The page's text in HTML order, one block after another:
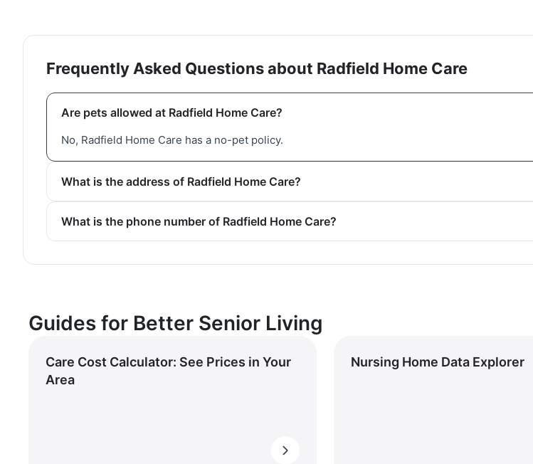
Frequently Asked Questions about Radfield Home Care
Are pets allowed at Radfield Home Care?
No, Radfield Home Care has a no-pet policy.
What is the address of Radfield Home Care?
What is the phone number of Radfield Home Care?
Guides for Better Senior Living
Care Cost Calculator: See Prices in Your
Area
Nursing Home Data Explorer